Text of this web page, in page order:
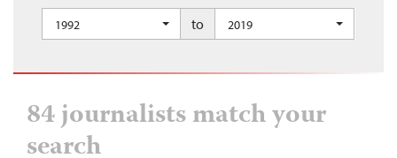
1992 to 2019
84 journalists match your
search